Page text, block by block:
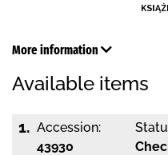
More information
Available items
1. Accession:
43930